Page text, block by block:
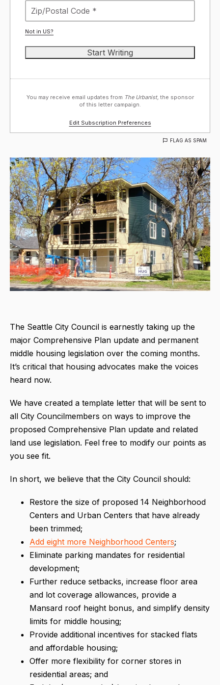
Not in US?
You may receive email updates from The Urbanist, the sponsor
of this letter campaign.
Edit Subscription Preferences
FLAG AS SPAM
The Seattle City Council is earnestly taking up the
major Comprehensive Plan update and permanent
middle housing legislation over the coming months.
It’s critical that housing advocates make the voices
heard now.
We have created a template letter that will be sent to
all City Councilmembers on ways to improve the
proposed Comprehensive Plan update and related
land use legislation. Feel free to modify our points as
you see fit.
In short, we believe that the City Council should:
Restore the size of proposed 14 Neighborhood
Centers and Urban Centers that have already
been trimmed;
Add eight more Neighborhood Centers;
Eliminate parking mandates for residential
development;
Further reduce setbacks, increase floor area
and lot coverage allowances, provide a
Mansard roof height bonus, and simplify density
limits for middle housing;
Provide additional incentives for stacked flats
and affordable housing;
Offer more flexibility for corner stores in
residential areas; and